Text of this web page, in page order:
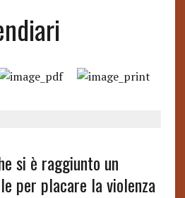
si è raggiunto un
per placare la violenza